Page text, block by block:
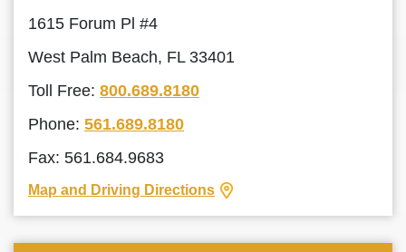
1615 Forum Pl #4
West Palm Beach, FL 33401
Toll Free: 800.689.8180
Phone: 561.689.8180
Fax: 561.684.9683
Map and Driving Directions